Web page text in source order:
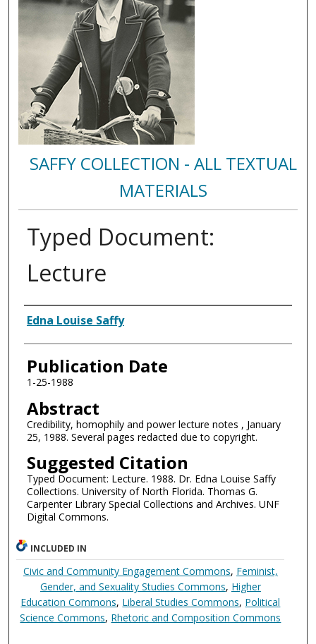
SAFFY COLLECTION - ALL TEXTUAL
MATERIALS
Typed Document:
Lecture
Authors
Edna Louise Saffy
Publication Date
1-25-1988
Abstract
Credibility, homophily and power lecture notes , January
25, 1988. Several pages redacted due to copyright.
Suggested Citation
Typed Document: Lecture. 1988. Dr. Edna Louise Saffy
Collections. University of North Florida. Thomas G.
Carpenter Library Special Collections and Archives. UNF
Digital Commons.
INCLUDED IN
Civic and Community Engagement Commons, Feminist,
Gender, and Sexuality Studies Commons, Higher
Education Commons, Liberal Studies Commons, Political
Science Commons, Rhetoric and Composition Commons